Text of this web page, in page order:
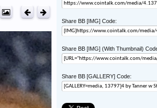
Share BB [IMG] Code:
Share BB [IMG] (With Thumbnail)
Share BB [GALLERY] Code: